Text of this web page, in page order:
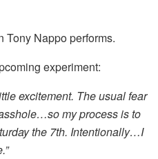
Tony Nappo performs.
experiment:
excitement. The usual fear
my process is to
the 7th. Intentionally…I